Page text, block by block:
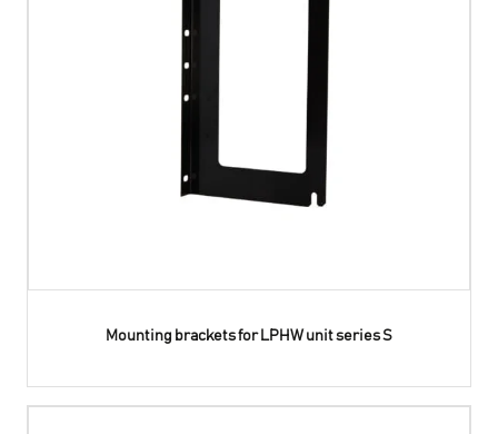
Mounting brackets for LPHW unit series S